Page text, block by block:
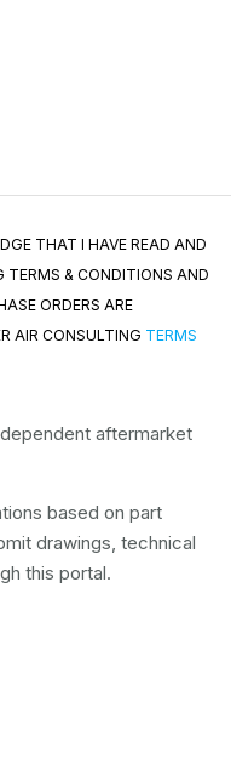
THAT I HAVE READ AND
TERMS & CONDITIONS AND
ORDERS ARE
AIR CONSULTING TERMS
aftermarket
based on part
drawings, technical
this portal.